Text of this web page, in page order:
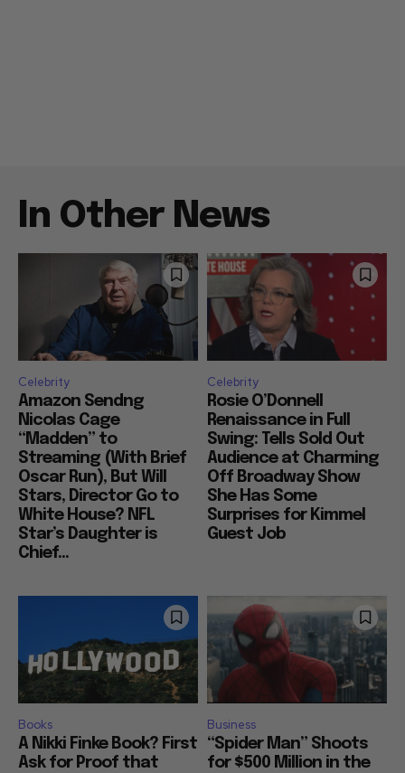
In Other News
Celebrity
Amazon Sendng
Nicolas Cage
“Madden” to
Streaming (With Brief
Oscar Run), But Will
Stars, Director Go to
White House? NFL
Star’s Daughter is
Chief...
Celebrity
Rosie O’Donnell
Renaissance in Full
Swing: Tells Sold Out
Audience at Charming
Off Broadway Show
She Has Some
Surprises for Kimmel
Guest Job
Books
A Nikki Finke Book? First
Ask for Proof that
Business
“Spider Man” Shoots
for $500 Million in the